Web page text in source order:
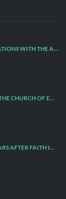
DISCUSSING WORKING CLASS VOCATIONS WITH THE ARCHBISHOP
WORKING CLASS VOCATIONS AND THE CHURCH OF ENGLAND
POVERTY AND THE CHURCH: 40 YEARS AFTER FAITH IN THE CITY